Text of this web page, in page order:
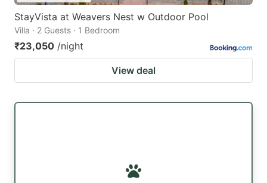
StayVista at Weavers Nest w Outdoor Pool
Villa · 2 Guests · 1 Bedroom
₹23,050 /night
View deal